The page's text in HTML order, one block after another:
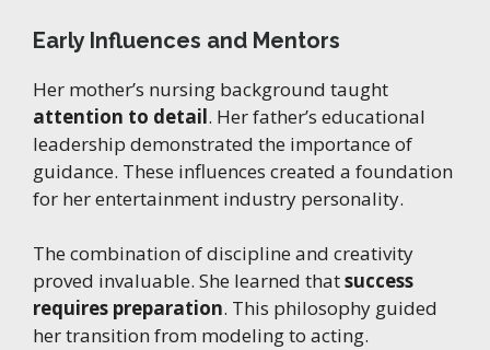
Early Influences and Mentors
Her mother’s nursing background taught
attention to detail. Her father’s educational
leadership demonstrated the importance of
guidance. These influences created a foundation
for her entertainment industry personality.
The combination of discipline and creativity
proved invaluable. She learned thatsuccess
requires preparation. This philosophy guided
her transition from modeling to acting.